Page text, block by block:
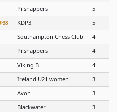
Pilshappers
5
38 KDP3
5
Southampton Chess Club
4
Pilshappers
4
Viking B
4
Ireland U21 women
3
Avon
3
Blackwater
3